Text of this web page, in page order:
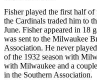
Fisher played the first half of
the Cardinals traded him to
June. Fisher appeared in 18
was sent to the Milwaukee
Association. He never
of the 1932 season with
with Milwaukee and a
in the Southern Association.